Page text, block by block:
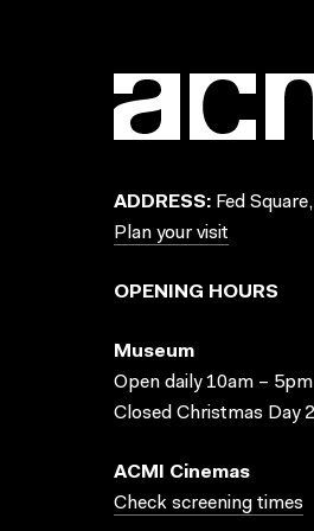
ADDRESS: Fed
Plan your visit
OPENING HOURS
Museum
Open daily 10am – 5pm
Closed Christmas Day
ACMI Cinemas
Check screening times